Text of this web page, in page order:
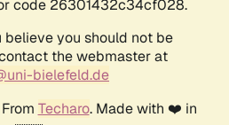
code 26301432c34cf028.
you should not be
the webmaster at
bielefeld.de
Techaro. Made with ❤️ in